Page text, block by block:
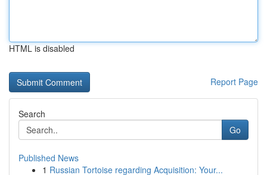
HTML is disabled
Report Page
Search
Go
Published News
1 Russian Tortoise regarding Acquisition: Your...